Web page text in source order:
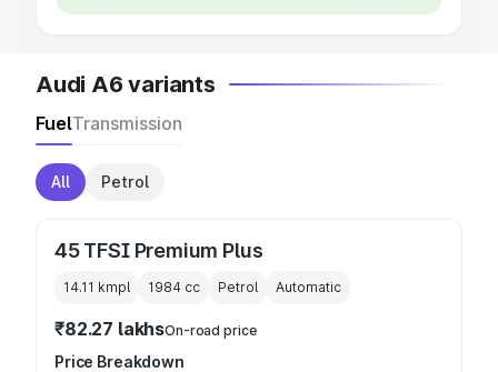
Audi A6 variants
FuelTransmission
All Petrol
45 TFSI Premium Plus
14.11 kmpl 1984 cc Petrol Automatic
₹82.27 lakhsOn-road price
Price Breakdown